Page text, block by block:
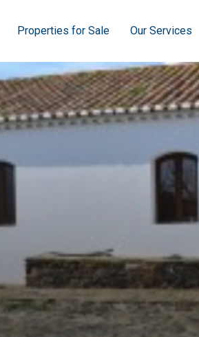
Properties for Sale Our Services